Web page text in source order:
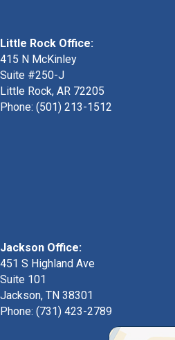
Little Rock Office:
415 N McKinley
Suite #250-J
Little Rock, AR 72205
Phone: (501) 213-1512
Jackson Office:
451 S Highland Ave
Suite 101
Jackson, TN 38301
Phone: (731) 423-2789